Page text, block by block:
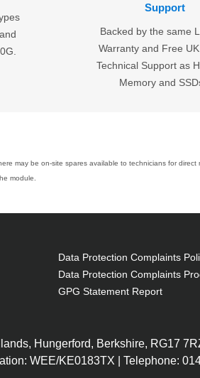
Support
Backed by the same
Warranty and Free
Technical Support as
Memory and
may be on-site spares available to technicians for
module.
Data Protection Complaints
Data Protection Complaints
GPG Statement Report
Hungerford, Berkshire, RG17
WEE/KE0183TX | Telephone: